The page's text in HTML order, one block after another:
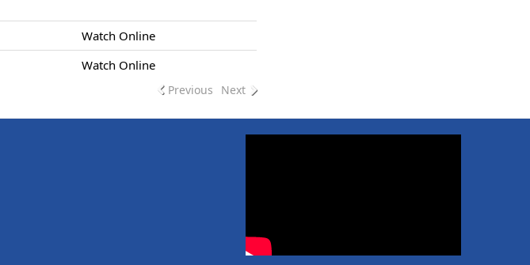
Watch Online
Watch Online
Previous Next